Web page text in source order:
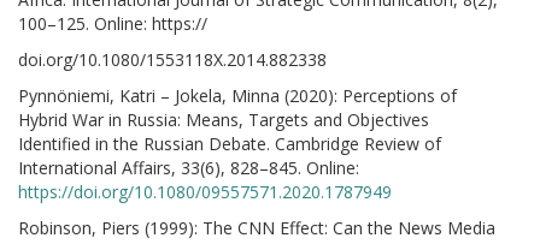
100–125. Online: https://
doi.org/10.1080/1553118X.2014.882338
Pynnöniemi, Katri – Jokela, Minna (2020): Perceptions of
Hybrid War in Russia: Means, Targets and Objectives
Identified in the Russian Debate. Cambridge Review of
International Affairs, 33(6), 828–845. Online:
https://doi.org/10.1080/09557571.2020.1787949
Robinson, Piers (1999): The CNN Effect: Can the News Media